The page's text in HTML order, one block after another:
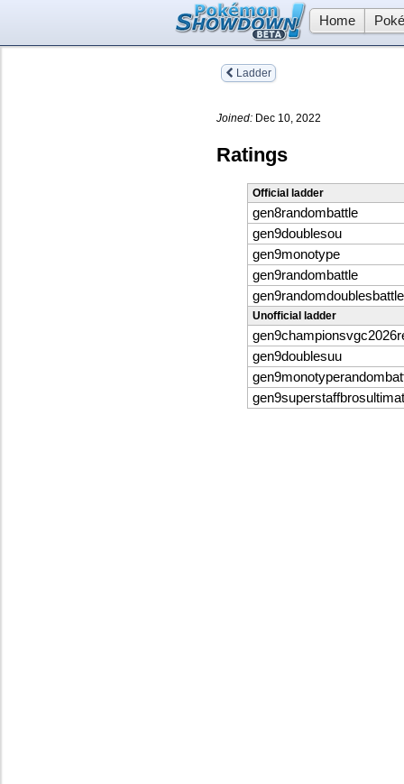
Home
Ladder
Joined: Dec 10, 2022
Ratings
Official ladder
gen8randombattle
gen9doublesou
gen9monotype
gen9randombattle
gen9randomdoublesbattle
Unofficial ladder
gen9doublesuu